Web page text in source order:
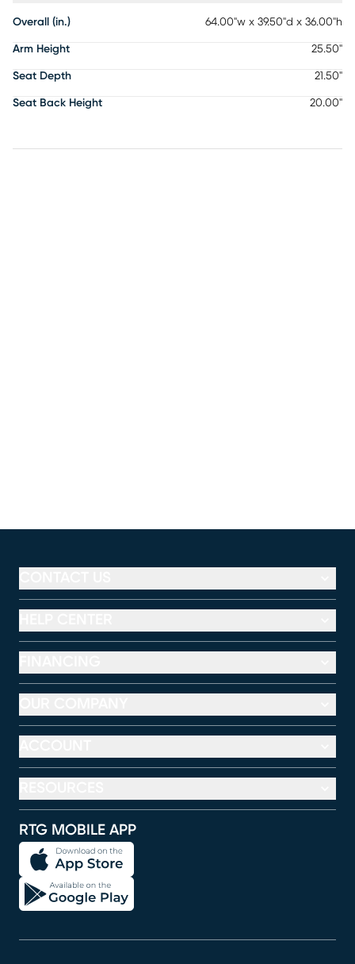
Overall (in.) 64.00"w x 39.50"d x 36.00"h
Arm Height 25.50"
Seat Depth 21.50"
Seat Back Height 20.00"
RTG MOBILE APP